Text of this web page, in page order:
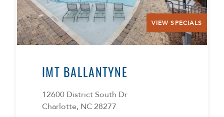
VIEW SPECIALS
IMT BALLANTYNE
12600 District South Dr
Charlotte, NC 28277